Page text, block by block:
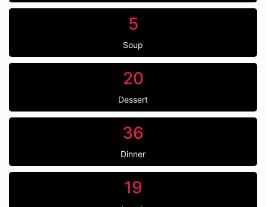
5
Soup
20
Dessert
36
Dinner
19